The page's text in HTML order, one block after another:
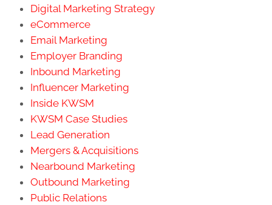
Digital Marketing Strategy
eCommerce
Email Marketing
Employer Branding
Inbound Marketing
Influencer Marketing
Inside KWSM
KWSM Case Studies
Lead Generation
Mergers & Acquisitions
Nearbound Marketing
Outbound Marketing
Public Relations